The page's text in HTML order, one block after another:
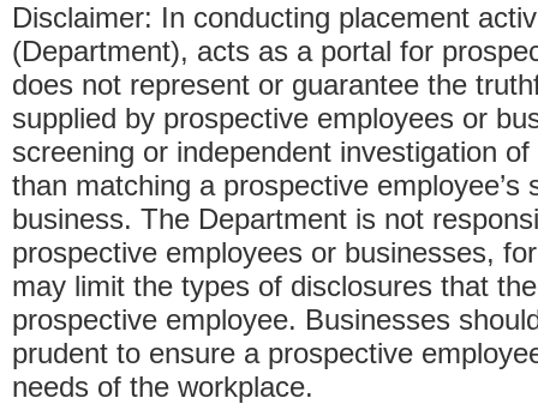
Disclaimer: In conducting placement
(Department), acts as a portal for
does not represent or guarantee the
supplied by prospective employees or
screening or independent investigation
than matching a prospective
business. The Department is not
prospective employees or businesses,
may limit the types of disclosures that
prospective employee. Businesses
prudent to ensure a prospective
needs of the workplace.